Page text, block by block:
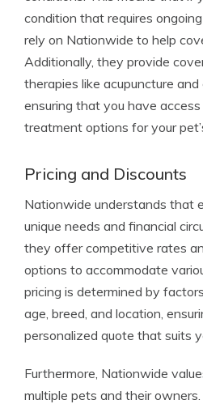
condition that requires
rely on Nationwide to help
Additionally, they provide
therapies like acupuncture and
ensuring that you have
treatment options for your
Pricing and Discounts
Nationwide understands that
unique needs and financial
they offer competitive rates
options to accommodate
pricing is determined by
age, breed, and location,
personalized quote that suits
Furthermore, Nationwide
multiple pets and their